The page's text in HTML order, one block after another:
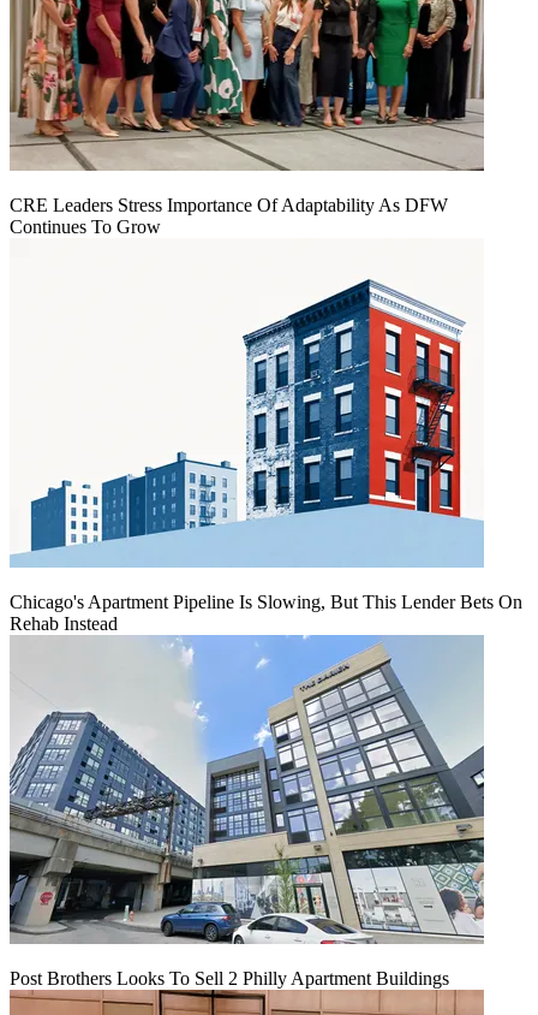
CRE Leaders Stress Importance Of Adaptability As DFW
Continues To Grow
Chicago's Apartment Pipeline Is Slowing, But This Lender Bets On
Rehab Instead
Post Brothers Looks To Sell 2 Philly Apartment Buildings